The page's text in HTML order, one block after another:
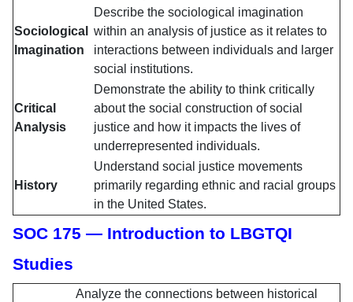
Sociological
Imagination
Describe the sociological imagination
within an analysis of justice as it relates to
interactions between individuals and larger
social institutions.
Critical
Analysis
Demonstrate the ability to think critically
about the social construction of social
justice and how it impacts the lives of
underrepresented individuals.
History
Understand social justice movements
primarily regarding ethnic and racial groups
in the United States.
SOC 175 — Introduction to LBGTQI
Studies
Analyze the connections between historical